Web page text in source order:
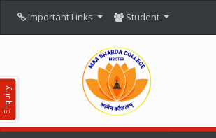
Enquiry
Important Links Student